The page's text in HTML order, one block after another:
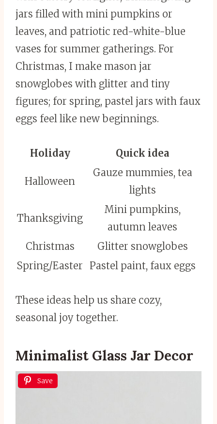
jars filled with mini pumpkins or
leaves, and patriotic red-white-blue
vases for summer gatherings. For
Christmas, I make mason jar
snowglobes with glitter and tiny
figures; for spring, pastel jars with faux
eggs feel like new beginnings.
Holiday Quick idea
Halloween
Gauze mummies, tea
lights
Thanksgiving
Mini pumpkins,
autumn leaves
Christmas
Glitter snowglobes
Spring/Easter
Pastel paint, faux eggs
These ideas help us share cozy,
seasonal joy together.
Minimalist Glass Jar Decor
Save